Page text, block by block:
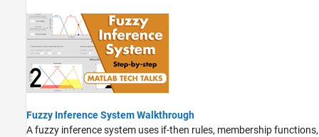
Fuzzy Inference System Walkthrough
A fuzzy inference system uses if-then rules, membership functions,